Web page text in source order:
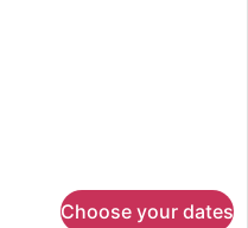
Choose your dates